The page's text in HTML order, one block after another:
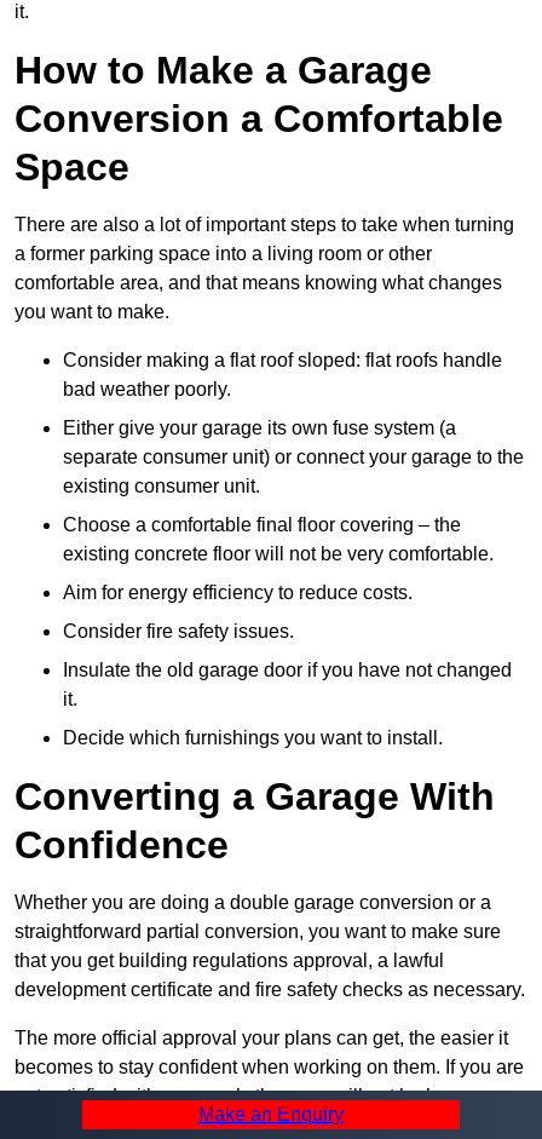
it.
How to Make a Garage
Conversion a Comfortable
Space
There are also a lot of important steps to take when turning
a former parking space into a living room or other
comfortable area, and that means knowing what changes
you want to make.
Consider making a flat roof sloped: flat roofs handle
bad weather poorly.
Either give your garage its own fuse system (a
separate consumer unit) or connect your garage to the
existing consumer unit.
Choose a comfortable final floor covering – the
existing concrete floor will not be very comfortable.
Aim for energy efficiency to reduce costs.
Consider fire safety issues.
Insulate the old garage door if you have not changed
it.
Decide which furnishings you want to install.
Converting a Garage With
Confidence
Whether you are doing a double garage conversion or a
straightforward partial conversion, you want to make sure
that you get building regulations approval, a lawful
development certificate and fire safety checks as necessary.
The more official approval your plans can get, the easier it
becomes to stay confident when working on them. If you are
not satisfied with your work, then you will not be happy
when it is complete, so always take the first step towards
Make an Enquiry